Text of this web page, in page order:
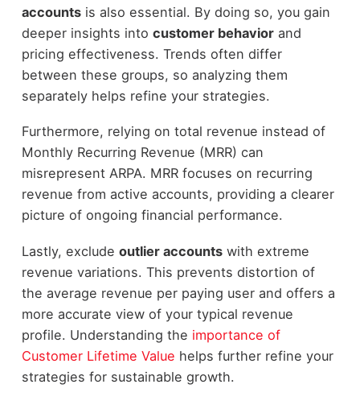
accountsis also essential. By doing so, you gain
deeper insights into customer behaviorand
pricing effectiveness. Trends often differ
between these groups, so analyzing them
separately helps refine your strategies.
Furthermore, relying on total revenue instead of
Monthly Recurring Revenue (MRR) can
misrepresent ARPA. MRR focuses on recurring
revenue from active accounts, providing a clearer
picture of ongoing financial performance.
Lastly, exclude outlier accountswith extreme
revenue variations. This prevents distortion of
the average revenue per paying user and offers a
more accurate view of your typical revenue
profile. Understanding the importance of
Customer Lifetime Value helps further refine your
strategies for sustainable growth.